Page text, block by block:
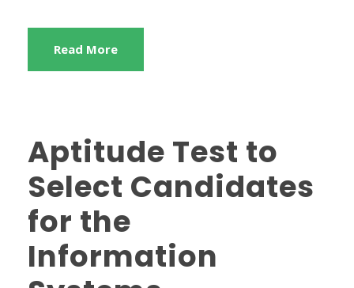
Read More
Aptitude Test to
Select Candidates
for the
Information